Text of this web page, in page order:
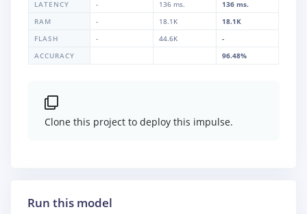
LATENCY
RAM
FLASH
ACCURACY
-
136 ms.
136 ms.
-
18.1K
18.1K
-
44.6K
-
96.48%
Clone this project to deploy this impulse.
Run this model